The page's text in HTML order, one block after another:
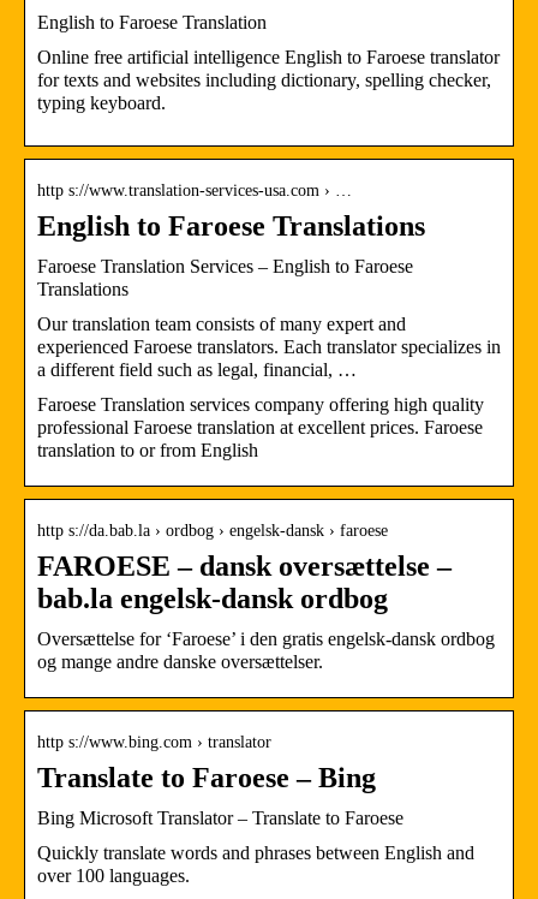
English to Faroese Translation
Online free artificial intelligence English to Faroese translator
for texts and websites including dictionary, spelling checker,
typing keyboard.
http s://www.translation-services-usa.com › …
English to Faroese Translations
Faroese Translation Services – English to Faroese
Translations
Our translation team consists of many expert and
experienced Faroese translators. Each translator specializes in
a different field such as legal, financial, …
Faroese Translation services company offering high quality
professional Faroese translation at excellent prices. Faroese
translation to or from English
http s://da.bab.la › ordbog › engelsk-dansk › faroese
FAROESE – dansk oversættelse –
bab.la engelsk-dansk ordbog
Oversættelse for ‘Faroese’ i den gratis engelsk-dansk ordbog
og mange andre danske oversættelser.
http s://www.bing.com › translator
Translate to Faroese – Bing
Bing Microsoft Translator – Translate to Faroese
Quickly translate words and phrases between English and
over 100 languages.